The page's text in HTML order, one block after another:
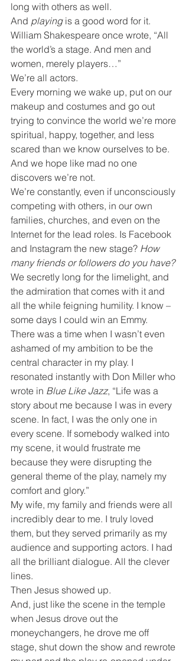
long with others as well.
And playing is a good word for it.
William Shakespeare once wrote, “All
the world’s a stage. And men and
women, merely players…”
We’re all actors.
Every morning we wake up, put on our
makeup and costumes and go out
trying to convince the world we’re more
spiritual, happy, together, and less
scared than we know ourselves to be.
And we hope like mad no one
discovers we’re not.
We’re constantly, even if unconsciously
competing with others, in our own
families, churches, and even on the
Internet for the lead roles. Is Facebook
and Instagram the new stage? How
many friends or followers do you have?
We secretly long for the limelight, and
the admiration that comes with it and
all the while feigning humility. I know –
some days I could win an Emmy.
There was a time when I wasn’t even
ashamed of my ambition to be the
central character in my play. I
resonated instantly with Don Miller who
wrote in Blue Like Jazz, “Life was a
story about me because I was in every
scene. In fact, I was the only one in
every scene. If somebody walked into
my scene, it would frustrate me
because they were disrupting the
general theme of the play, namely my
comfort and glory.”
My wife, my family and friends were all
incredibly dear to me. I truly loved
them, but they served primarily as my
audience and supporting actors. I had
all the brilliant dialogue. All the clever
lines.
Then Jesus showed up.
And, just like the scene in the temple
when Jesus drove out the
moneychangers, he drove me off
stage, shut down the show and rewrote